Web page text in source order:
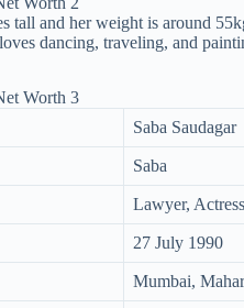
tall and her weight is around
dancing, traveling, and
Saba Saudagar
Saba
Lawyer, Actress
27 July 1990
Mumbai,